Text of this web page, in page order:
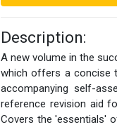
Description:
A new volume in the
which offers a concise
accompanying self-
reference revision aid
Covers the 'essentials'